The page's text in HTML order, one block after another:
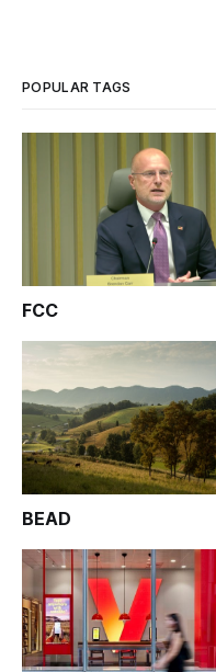
POPULAR TAGS
FCC
BEAD